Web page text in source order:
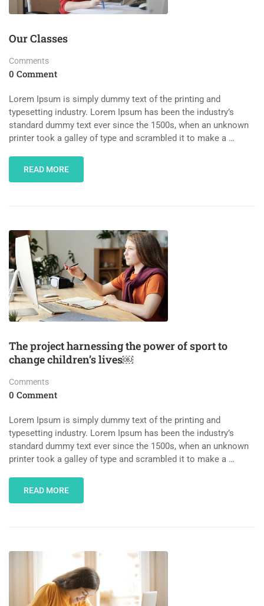
Our Classes
Comments
0 Comment
Lorem Ipsum is simply dummy text of the printing and
typesetting industry. Lorem Ipsum has been the industry’s
standard dummy text ever since the 1500s, when an unknown
printer took a galley of type and scrambled it to make a …
READ MORE
The project harnessing the power of sport to
change children’s lives￼
Comments
0 Comment
Lorem Ipsum is simply dummy text of the printing and
typesetting industry. Lorem Ipsum has been the industry’s
standard dummy text ever since the 1500s, when an unknown
printer took a galley of type and scrambled it to make a …
READ MORE